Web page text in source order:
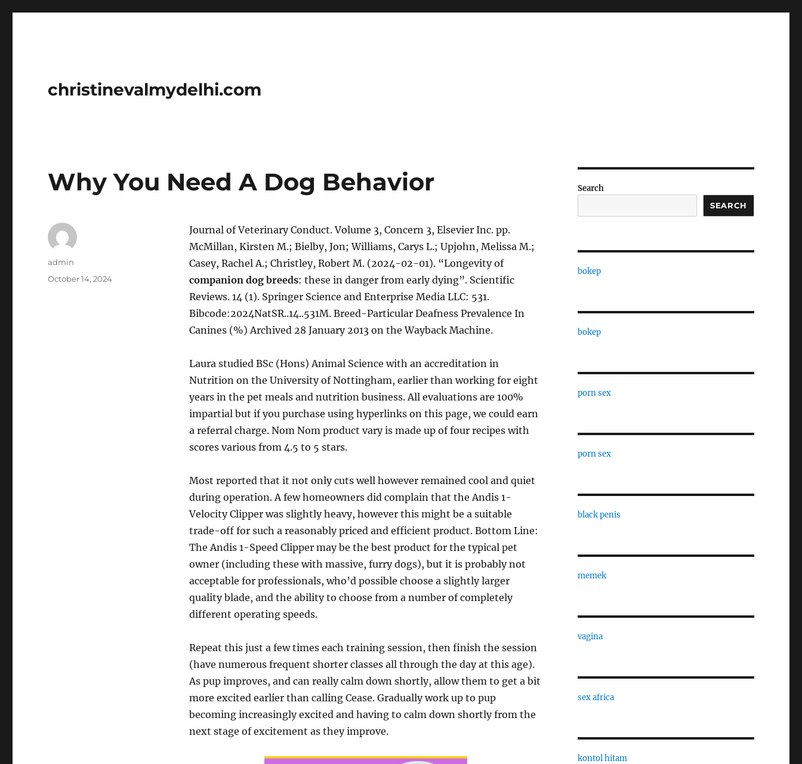
christinevalmydelhi.com
Why You Need A Dog Behavior
Journal of Veterinary Conduct. Volume 3, Concern 3, Elsevier Inc. pp.
McMillan, Kirsten M.; Bielby, Jon; Williams, Carys L.; Upjohn, Melissa M.;
Casey, Rachel A.; Christley, Robert M. (2024-02-01). “Longevity of
companion dog breeds: these in danger from early dying”. Scientific
Reviews. 14 (1). Springer Science and Enterprise Media LLC: 531.
Bibcode:2024NatSR..14..531M. Breed-Particular Deafness Prevalence In
Canines (%) Archived 28 January 2013 on the Wayback Machine.
Laura studied BSc (Hons) Animal Science with an accreditation in
Nutrition on the University of Nottingham, earlier than working for eight
years in the pet meals and nutrition business. All evaluations are 100%
impartial but if you purchase using hyperlinks on this page, we could earn
a referral charge. Nom Nom product vary is made up of four recipes with
scores various from 4.5 to 5 stars.
Most reported that it not only cuts well however remained cool and quiet
during operation. A few homeowners did complain that the Andis 1-
Velocity Clipper was slightly heavy, however this might be a suitable
trade-off for such a reasonably priced and efficient product. Bottom Line:
The Andis 1-Speed Clipper may be the best product for the typical pet
owner (including these with massive, furry dogs), but it is probably not
acceptable for professionals, who’d possible choose a slightly larger
quality blade, and the ability to choose from a number of completely
different operating speeds.
Repeat this just a few times each training session, then finish the session
(have numerous frequent shorter classes all through the day at this age).
As pup improves, and can really calm down shortly, allow them to get a bit
more excited earlier than calling Cease. Gradually work up to pup
becoming increasingly excited and having to calm down shortly from the
next stage of excitement as they improve.
Author
admin
Posted
October 14, 2024
Search
SEARCH
bokep
bokep
porn sex
porn sex
black penis
memek
vagina
sex africa
kontol hitam